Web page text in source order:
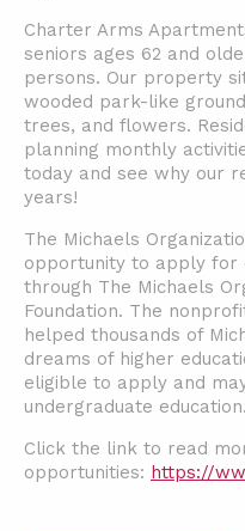
Charter Arms
seniors ages 62 and
persons. Our property
wooded park-like
trees, and flowers.
planning monthly
today and see why our
years!
The Michaels
opportunity to apply for
through The Michaels
Foundation. The
helped thousands of
dreams of higher
eligible to apply and
undergraduate
Click the link to read
opportunities: https://